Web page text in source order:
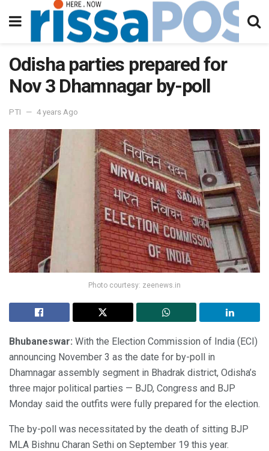
Odisha parties prepared for
Nov 3 Dhamnagar by-poll
PTI 4 years Ago
Photo courtesy: zeenews.in
Bhubaneswar: With the Election Commission of India (ECI)
announcing November 3 as the date for by-poll in
Dhamnagar assembly segment in Bhadrak district, Odisha’s
three major political parties — BJD, Congress and BJP
Monday said the outfits were fully prepared for the election.
The by-poll was necessitated by the death of sitting BJP
MLA Bishnu Charan Sethi on September 19 this year.